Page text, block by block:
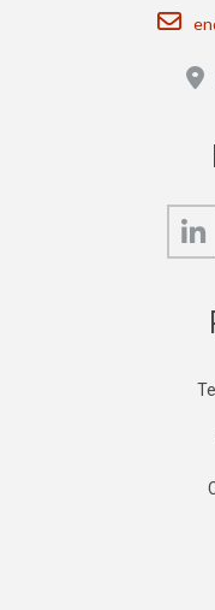
Email